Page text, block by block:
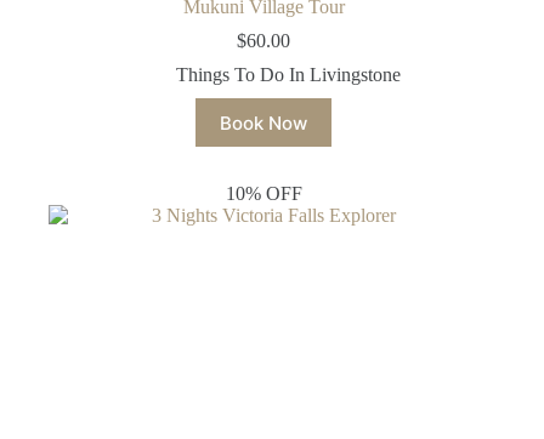
Mukuni Village Tour
$60.00
Things To Do In Livingstone
Book Now
10% OFF